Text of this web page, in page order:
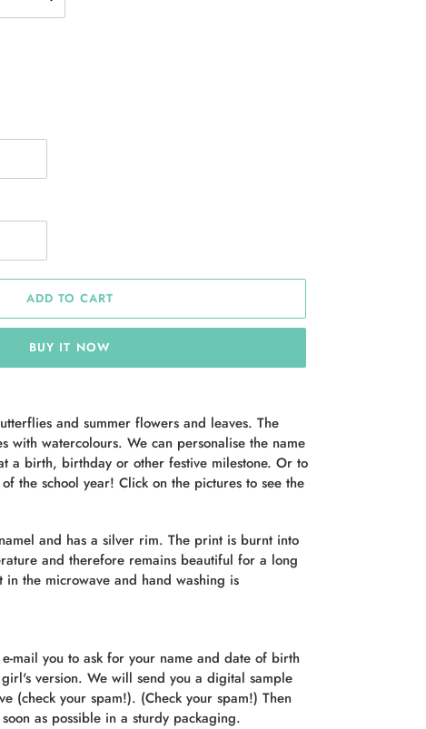
ADD TO CART
BUY IT NOW
and summer flowers and leaves. The
with watercolours. We can personalise the name
a birth, birthday or other festive milestone. Or to
the school year! Click on the pictures to see the
and has a silver rim. The print is burnt into
and therefore remains beautiful for a long
the microwave and hand washing is
mail you to ask for your name and date of birth
version. We will send you a digital sample
(check your spam!). (Check your spam!) Then
as possible in a sturdy packaging.